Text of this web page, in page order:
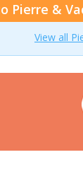
Pierre &
View all